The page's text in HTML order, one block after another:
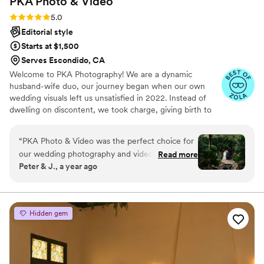
Rating: 5.0 (27 reviews)
5.0
Editorial style
Starts at $1,500
Serves Escondido, CA
Welcome to PKA Photography! We are a dynamic
husband-wife duo, our journey began when our own
wedding visuals left us unsatisfied in 2022. Instead of
dwelling on discontent, we took charge, giving birth to
spanning from intimate elopements to heartwarming civil
ceremonies. Each event embodies a unique tale, a
celebration of love, and an opportunity to freeze magical
shoes, ensuring that your experience with us aligns with
everything we'd desire for our own wedding.
“PKA Photo & Video was the perfect choice for
our wedding photography and videography
needs. LaRon, the lead photographer, was great
process, from preparation to delivery of the final
products. His professionalism was top-notch,
and we felt confident in his abilities from the
start. On the day of our wedding, LaRon's
creative eye and attention to detail really shone
through - he captured so many beautiful
Read more
Peter & J., a year ago
Hidden gem